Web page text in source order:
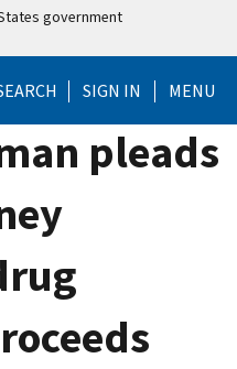
government
SIGN IN MENU
pleads